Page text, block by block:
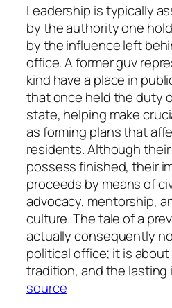
Leadership is typically
by the authority one
by the influence left
office. A former guv
kind have a place in
that once held the duty
state, helping make
as forming plans that
residents. Although
possess finished, their
proceeds by means of
advocacy, mentorship,
culture. The tale of a
actually consequently
political office; it is
tradition, and the lasting
source